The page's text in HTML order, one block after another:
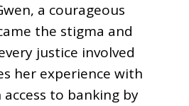
a courageous
the stigma and
justice involved
her experience with
to banking by